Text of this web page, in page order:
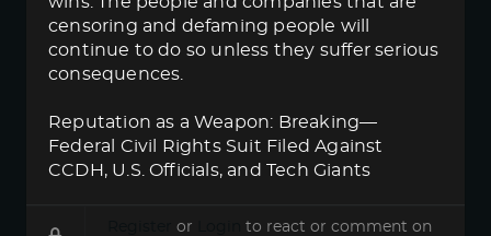
censoring and defaming people will
continue to do so unless they suffer serious
consequences.
Reputation as a Weapon: Breaking—
Federal Civil Rights Suit Filed Against
CCDH, U.S. Officials, and Tech Giants
or
to react or comment on